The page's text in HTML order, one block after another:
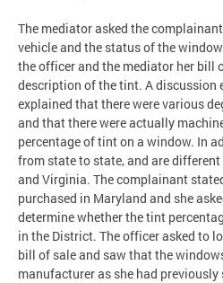
The mediator asked the
vehicle and the status of the
the officer and the mediator her bill
description of the tint. A discussion
explained that there were various
and that there were actually
percentage of tint on a window. In
from state to state, and are
and Virginia. The complainant
purchased in Maryland and she
determine whether the tint
in the District. The officer asked to
bill of sale and saw that the
manufacturer as she had previously